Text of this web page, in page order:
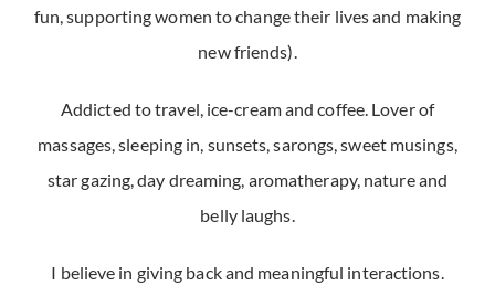
fun, supporting women to change their lives and making
new friends).
Addicted to travel, ice-cream and coffee. Lover of
massages, sleeping in, sunsets, sarongs, sweet musings,
star gazing, day dreaming, aromatherapy, nature and
belly laughs.
I believe in giving back and meaningful interactions.